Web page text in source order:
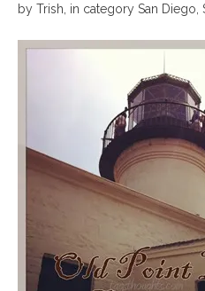
by Trish in category San Diego